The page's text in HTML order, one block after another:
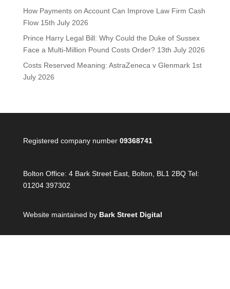
How Payments on Account Can Improve Law Firm Cash
Flow 15th July 2026
Prince Harry Legal Bill: Why Could the Duke of Sussex
Face a Multi-Million Pound Costs Order? 13th July 2026
Costs Reserved Meaning: AstraZeneca v Glenmark 1st
July 2026
Registered company number 09368741
Bolton Office: 4 Bark Street East, Bolton, BL1 2BQ Tel:
01204 397302
Website maintained by Bark Street Digital